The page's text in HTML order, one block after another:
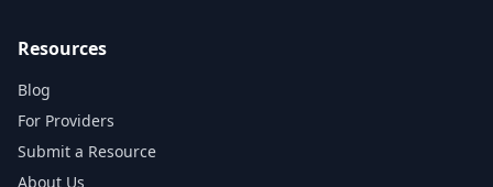
Resources
Blog
For Providers
Submit a Resource
About Us